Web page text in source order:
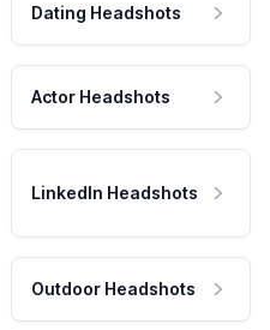
Dating Headshots
Actor Headshots
LinkedIn Headshots
Outdoor Headshots